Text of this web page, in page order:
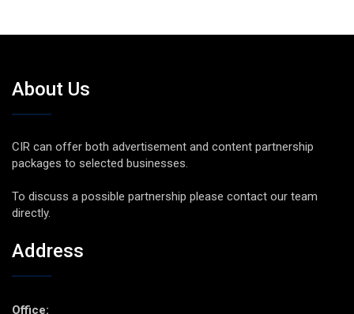
About Us
CIR can offer both advertisement and content partnership
packages to selected businesses.
To discuss a possible partnership please contact our team
directly.
Address
Office: